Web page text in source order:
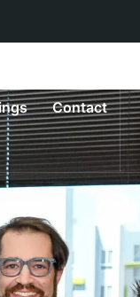
Contact